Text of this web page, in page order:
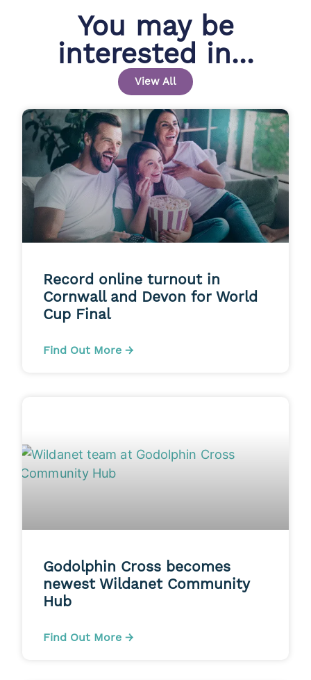
You may be
interested in...
View All
Record online turnout in
Cornwall and Devon for World
Cup Final
Find Out More →
Godolphin Cross becomes
newest Wildanet Community
Hub
Find Out More →